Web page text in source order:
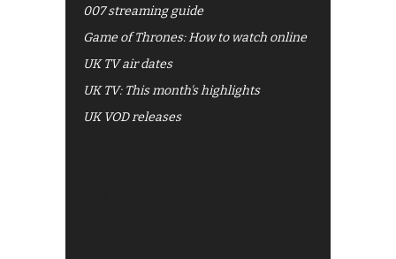
007 streaming guide
Game of Thrones: How to watch online
UK TV air dates
UK TV: This month's highlights
UK VOD releases